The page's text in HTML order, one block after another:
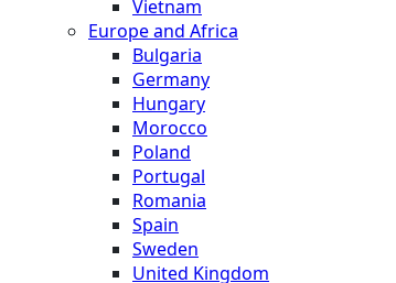
Vietnam
Europe and Africa
Bulgaria
Germany
Hungary
Morocco
Poland
Portugal
Romania
Spain
Sweden
United Kingdom